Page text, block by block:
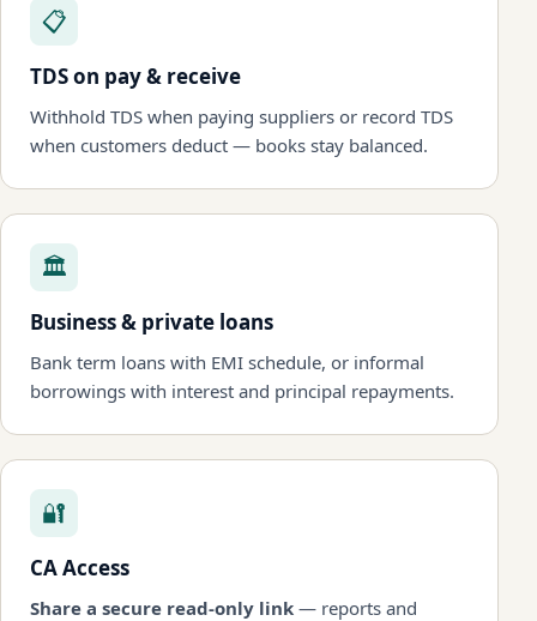
📋
TDS on pay & receive
Withhold TDS when paying suppliers or record TDS
when customers deduct — books stay balanced.
🏛
Business & private loans
Bank term loans with EMI schedule, or informal
borrowings with interest and principal repayments.
🔐
CA Access
Share a secure read-only link — reports and